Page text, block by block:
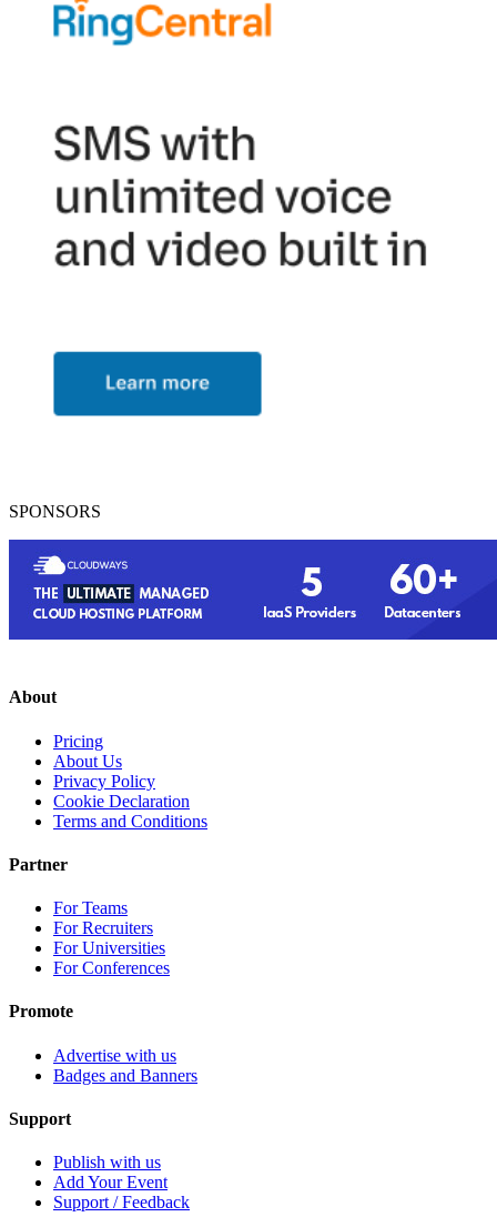
SPONSORS
About
Pricing
About Us
Privacy Policy
Cookie Declaration
Terms and Conditions
Partner
For Teams
For Recruiters
For Universities
For Conferences
Promote
Advertise with us
Badges and Banners
Support
Publish with us
Add Your Event
Support / Feedback